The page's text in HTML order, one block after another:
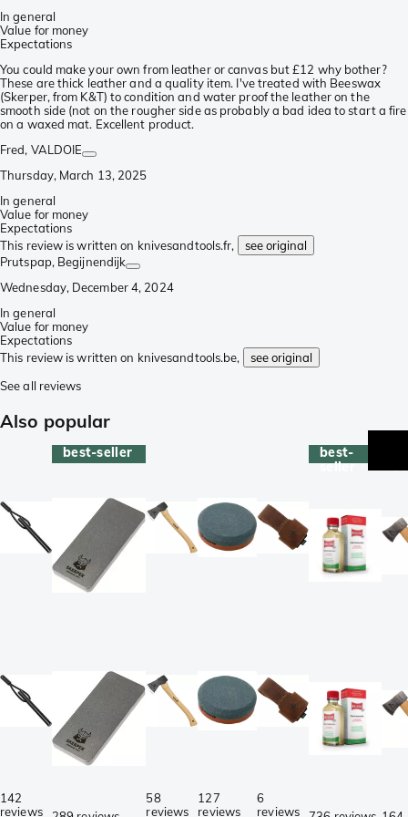
In general
Value for money
Expectations
You could make your own from leather or canvas but £12 why bother?
These are thick leather and a quality item. I've treated with Beeswax
(Skerper, from K&T) to condition and water proof the leather on the
smooth side (not on the rougher side as probably a bad idea to start a fire
on a waxed mat. Excellent product.
Fred, VALDOIE
Thursday, March 13, 2025
In general
Value for money
Expectations
This review is written on knivesandtools.fr,
see original
Prutspap, Begijnendijk
Wednesday, December 4, 2024
In general
Value for money
Expectations
This review is written on knivesandtools.be,
see original
See all reviews
Also popular
142
reviews
best-seller
58
reviews
127
reviews
6
reviews
best-
seller